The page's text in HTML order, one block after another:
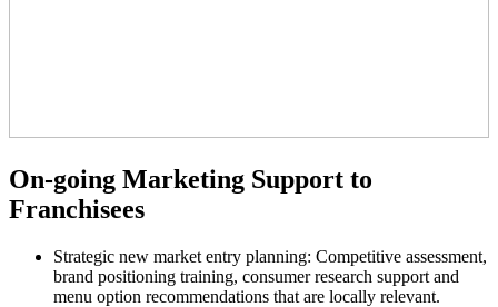
On-going Marketing Support to
Franchisees
Strategic new market entry planning: Competitive assessment,
brand positioning training, consumer research support and
menu option recommendations that are locally relevant.